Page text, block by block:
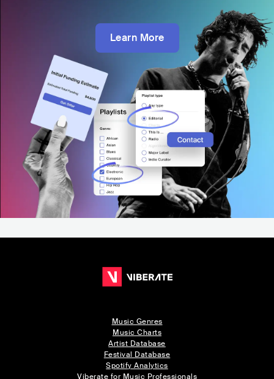
Learn More
Music Genres
Music Charts
Artist Database
Festival Database
Spotify Analytics
Viberate for Music Professionals